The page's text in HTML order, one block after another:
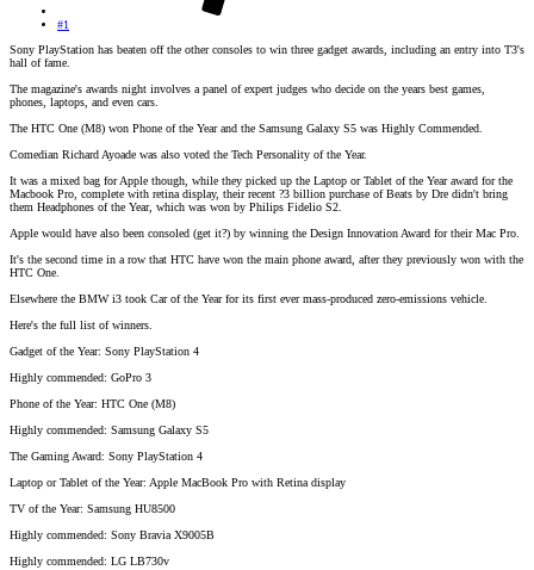
#1
Sony PlayStation has beaten off the other consoles to win three gadget awards, including an entry into T3's
hall of fame.
The magazine's awards night involves a panel of expert judges who decide on the years best games,
phones, laptops, and even cars.
The HTC One (M8) won Phone of the Year and the Samsung Galaxy S5 was Highly Commended.
Comedian Richard Ayoade was also voted the Tech Personality of the Year.
It was a mixed bag for Apple though, while they picked up the Laptop or Tablet of the Year award for the
Macbook Pro, complete with retina display, their recent ?3 billion purchase of Beats by Dre didn't bring
them Headphones of the Year, which was won by Philips Fidelio S2.
Apple would have also been consoled (get it?) by winning the Design Innovation Award for their Mac Pro.
It's the second time in a row that HTC have won the main phone award, after they previously won with the
HTC One.
Elsewhere the BMW i3 took Car of the Year for its first ever mass-produced zero-emissions vehicle.
Here's the full list of winners.
Gadget of the Year: Sony PlayStation 4
Highly commended: GoPro 3
Phone of the Year: HTC One (M8)
Highly commended: Samsung Galaxy S5
The Gaming Award: Sony PlayStation 4
Laptop or Tablet of the Year: Apple MacBook Pro with Retina display
TV of the Year: Samsung HU8500
Highly commended: Sony Bravia X9005B
Highly commended: LG LB730v